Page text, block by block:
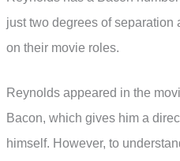
just two degrees of separation
on their movie roles.
Reynolds appeared in the
Bacon, which gives him a
himself. However, to